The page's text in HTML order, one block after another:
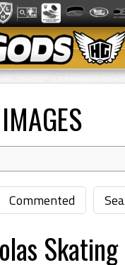
IMAGES
Commented